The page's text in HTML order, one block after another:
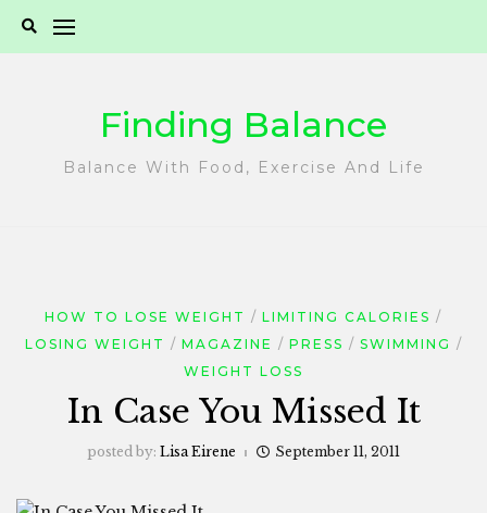
Finding Balance
Balance With Food, Exercise And Life
HOW TO LOSE WEIGHT
LIMITING CALORIES
LOSING WEIGHT
MAGAZINE PRESS
SWIMMING
WEIGHT LOSS
In Case You Missed It
posted by: Lisa Eirene September 11, 2011